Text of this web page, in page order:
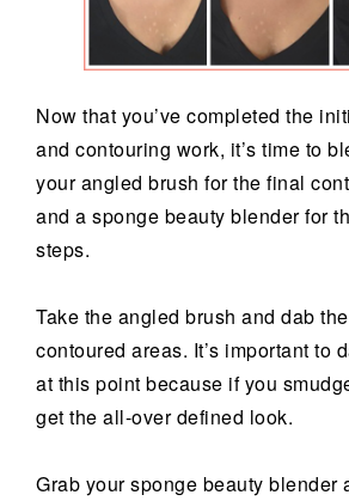
Now that you’ve completed the
and contouring work, it’s time to
your angled brush for the final
and a sponge beauty blender for
steps.
Take the angled brush and dab
contoured areas. It’s important to
at this point because if you
get the all-over defined look.
Grab your sponge beauty blender